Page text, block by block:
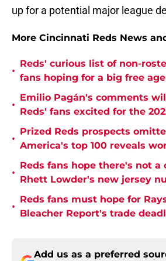
up for a potential major league
More Cincinnati Reds News
•
Reds' curious list of non-
fans hoping for a big free
•
Emilio Pagán's comments
Reds' fans excited for the
•
Prized Reds prospects
America's top 100 reveals
•
Reds fans hope there's not a
Rhett Lowder's new jersey
•
Reds fans must hope for
Bleacher Report's trade
Add us as a preferred